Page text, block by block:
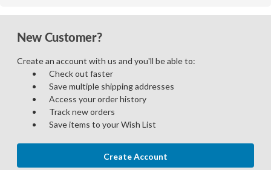
New Customer?
Create an account with us and you'll be able to:
Check out faster
Save multiple shipping addresses
Access your order history
Track new orders
Save items to your Wish List
Create Account